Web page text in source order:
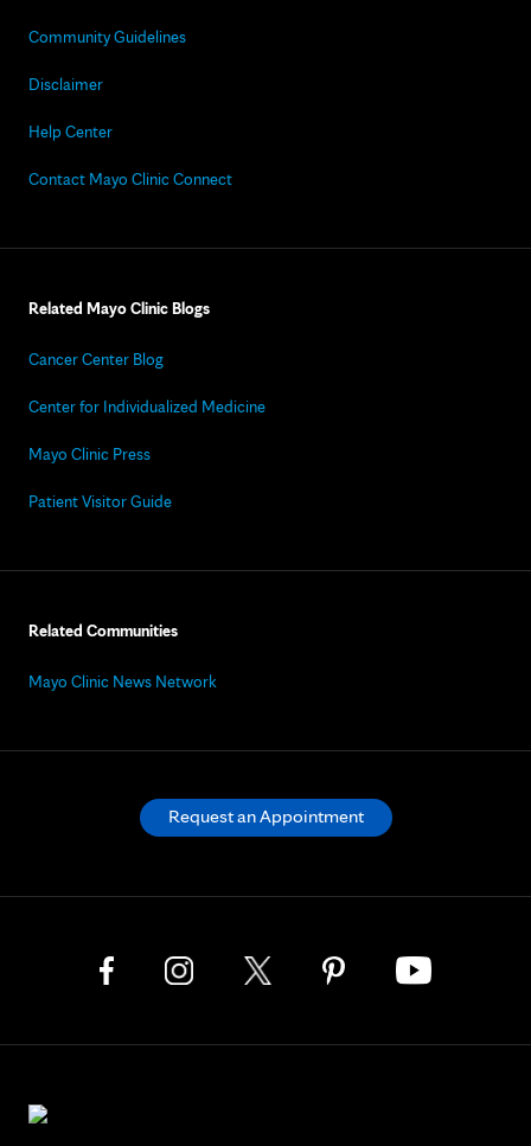
Community Guidelines
Disclaimer
Help Center
Contact Mayo Clinic Connect
Related Mayo Clinic Blogs
Cancer Center Blog
Center for Individualized Medicine
Mayo Clinic Press
Patient Visitor Guide
Related Communities
Mayo Clinic News Network
Request an Appointment